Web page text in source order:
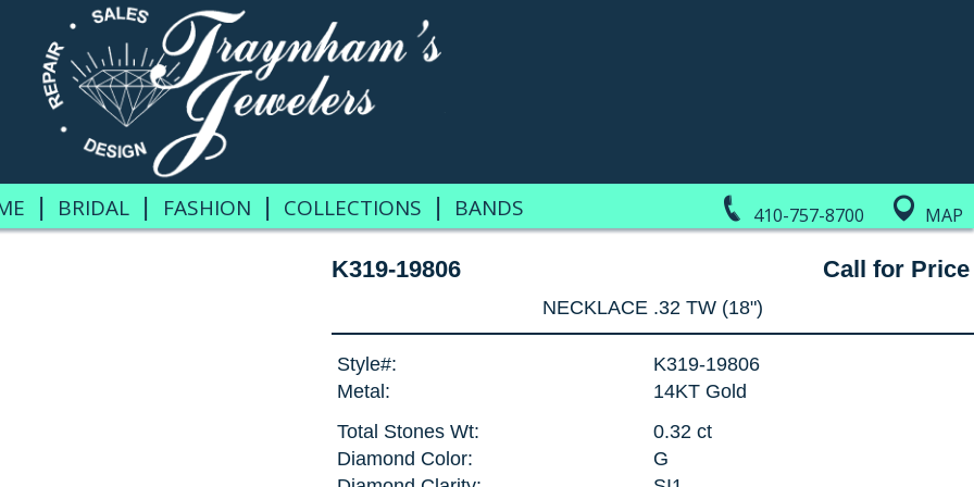
410-757-8700 MAP
| BRIDAL | FASHION | COLLECTIONS | BANDS
K319-19806 Call for Price
NECKLACE .32 TW (18")
Style#:
K319-19806
Metal:
14KT Gold
Total Stones Wt:
0.32 ct
Diamond Color:
G